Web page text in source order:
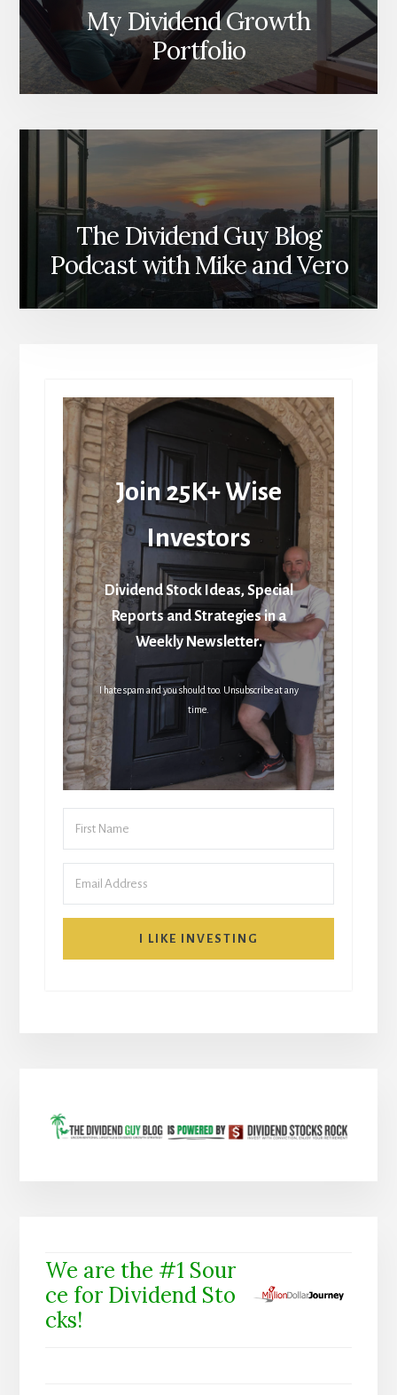
My Dividend Growth
Portfolio
The Dividend Guy Blog
Podcast with Mike and Vero
Join 25K+ Wise
Investors
Dividend Stock Ideas, Special
Reports and Strategies in a
Weekly Newsletter.
I hate spam and you should too. Unsubscribe at any
time.
I LIKE INVESTING
We are the #1 Sour
ce for Dividend Sto
cks!